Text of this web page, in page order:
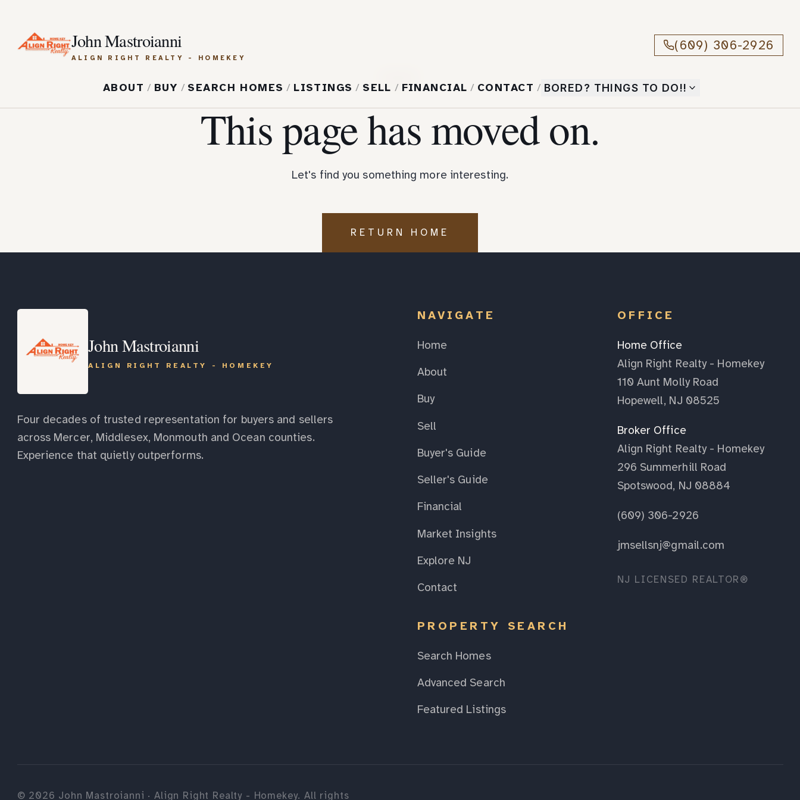
John Mastroianni
ALIGN RIGHT REALTY - HOMEKEY
(609) 306-2926
ABOUT / BUY / SEARCH HOMES / LISTINGS / SELL / FINANCIAL / CONTACT / BORED? THINGS TO DO!!
This page has moved on.
Let's find you something more interesting.
RETURN HOME
John Mastroianni
ALIGN RIGHT REALTY - HOMEKEY
Four decades of trusted representation for buyers and sellers
across Mercer, Middlesex, Monmouth and Ocean counties.
Experience that quietly outperforms.
NAVIGATE
Home
About
Buy
Sell
Buyer's Guide
Seller's Guide
Financial
Market Insights
Explore NJ
Contact
PROPERTY SEARCH
Search Homes
Advanced Search
Featured Listings
OFFICE
Home Office
Align Right Realty - Homekey
110 Aunt Molly Road
Hopewell, NJ 08525
Broker Office
Align Right Realty - Homekey
296 Summerhill Road
Spotswood, NJ 08884
(609) 306-2926
jmsellsnj@gmail.com
NJ LICENSED REALTOR®
© 2026 John Mastroianni · Align Right Realty - Homekey. All rights